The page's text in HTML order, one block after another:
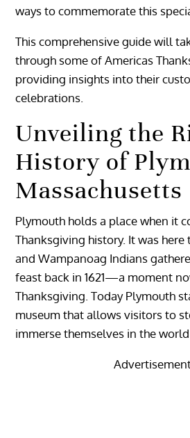
ways to commemorate this
This comprehensive guide will
through some of Americas
providing insights into their
celebrations.
Unveiling the
History of
Massachusetts
Plymouth holds a place when it
Thanksgiving history. It was
and Wampanoag Indians
feast back in 1621—a moment
Thanksgiving. Today Plymouth
museum that allows visitors to
immerse themselves in the